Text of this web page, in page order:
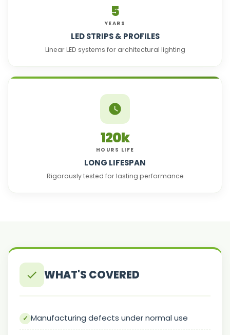
5
YEARS
LED STRIPS & PROFILES
Linear LED systems for architectural lighting
120k
HOURS LIFE
LONG LIFESPAN
Rigorously tested for lasting performance
WHAT'S COVERED
Manufacturing defects under normal use